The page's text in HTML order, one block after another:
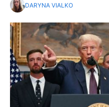
DARYNA VIALKO